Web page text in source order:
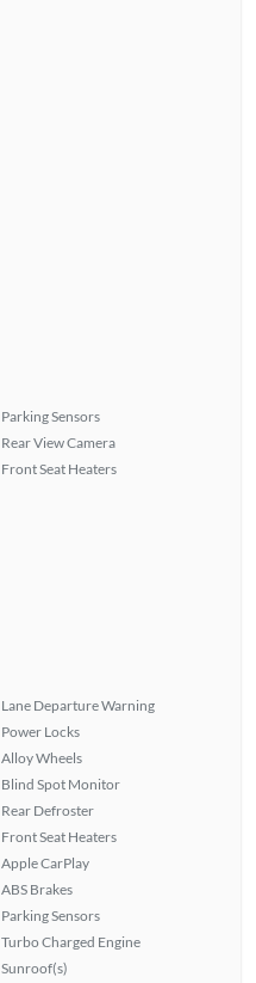
Parking Sensors
Rear View Camera
Front Seat Heaters
Lane Departure Warning
Power Locks
Alloy Wheels
Blind Spot Monitor
Rear Defroster
Front Seat Heaters
Apple CarPlay
ABS Brakes
Parking Sensors
Turbo Charged Engine
Sunroof(s)